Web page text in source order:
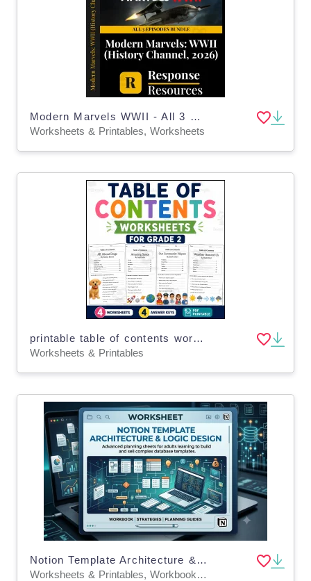
Modern Marvels WWII - All 3 Episodes Bundle - Worksheets & Keys
Worksheets & Printables, Worksheets
printable table of contents worksheets for grade 2
Worksheets & Printables
Notion Template Architecture & Logic Design
Worksheets & Printables, Workbooks, Worksheets, Word Searches, Writing Prompts, Teacher Tools, Quizzes and Tests, Quizzes, Tests, Lesson Plans